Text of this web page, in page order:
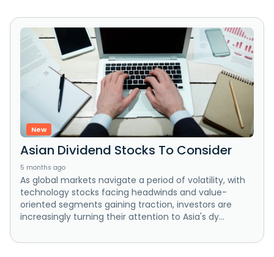
New
Asian Dividend Stocks To Consider
5 months ago
As global markets navigate a period of volatility, with
technology stocks facing headwinds and value-
oriented segments gaining traction, investors are
increasingly turning their attention to Asia's dy...